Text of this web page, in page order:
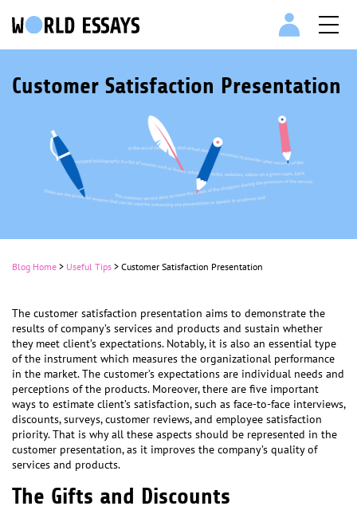
Customer Satisfaction Presentation
Blog Home > Useful Tips > Customer Satisfaction Presentation
The customer satisfaction presentation aims to demonstrate the
results of company’s services and products and sustain whether
they meet client’s expectations. Notably, it is also an essential type
of the instrument which measures the organizational performance
in the market. The customer’s expectations are individual needs and
perceptions of the products. Moreover, there are five important
ways to estimate client’s satisfaction, such as face-to-face interviews,
discounts, surveys, customer reviews, and employee satisfaction
priority. That is why all these aspects should be represented in the
customer presentation, as it improves the company’s quality of
services and products.
The Gifts and Discounts